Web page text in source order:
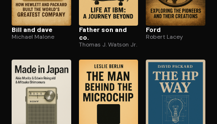
Bill and dave
Michael Malone
Father son and
co.
Thomas J. Watson Jr.
Ford
Robert Lacey